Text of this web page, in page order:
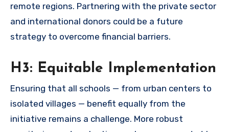
remote regions. Partnering with the private sector
and international donors could be a future
strategy to overcome financial barriers.
H3: Equitable Implementation
Ensuring that all schools — from urban centers to
isolated villages — benefit equally from the
initiative remains a challenge. More robust